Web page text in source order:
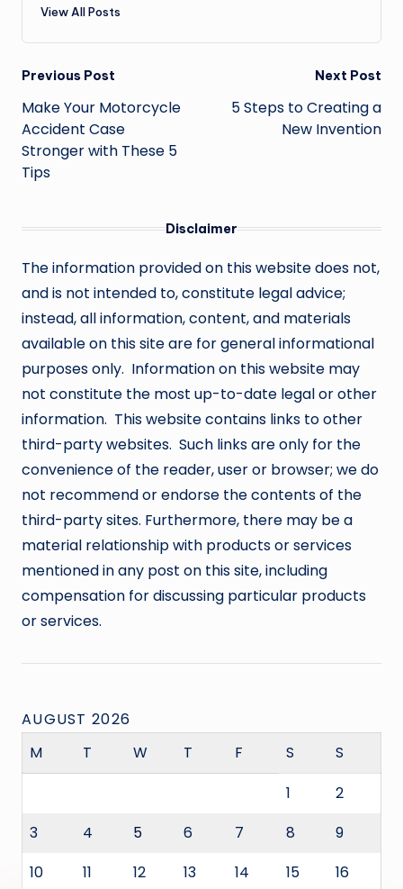
View All Posts
Post
navigation
Previous Post
Make Your Motorcycle
Accident Case
Stronger with These 5
Tips
Next Post
5 Steps to Creating a
New Invention
Disclaimer
The information provided on this website does not,
and is not intended to, constitute legal advice;
instead, all information, content, and materials
available on this site are for general informational
purposes only. Information on this website may
not constitute the most up-to-date legal or other
information. This website contains links to other
third-party websites. Such links are only for the
convenience of the reader, user or browser; we do
not recommend or endorse the contents of the
third-party sites. Furthermore, there may be a
material relationship with products or services
mentioned in any post on this site, including
compensation for discussing particular products
or services.
AUGUST 2026
M
T W T F S
S
1
2
3
4 5 6 7 8
9
10
11 12 13 14 15 16